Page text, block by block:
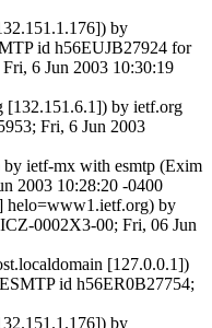
by
id h56EUJB27924 for
6 Jun 2003 10:30:19
[132.151.6.1]) by ietf.org
Fri, 6 Jun 2003
ietf-mx with esmtp (Exim
2003 10:28:20 -0400
helo=www1.ietf.org) by
0002X3-00; Fri, 06 Jun
[127.0.0.1])
id h56ER0B27754;
by